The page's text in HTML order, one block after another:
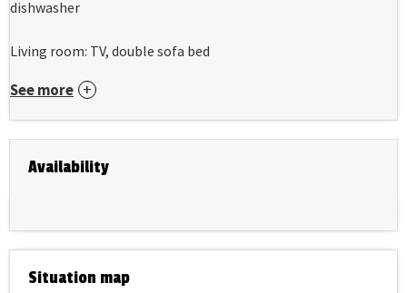
dishwasher
Living room: TV, double sofa bed
See more
Availability
Situation map